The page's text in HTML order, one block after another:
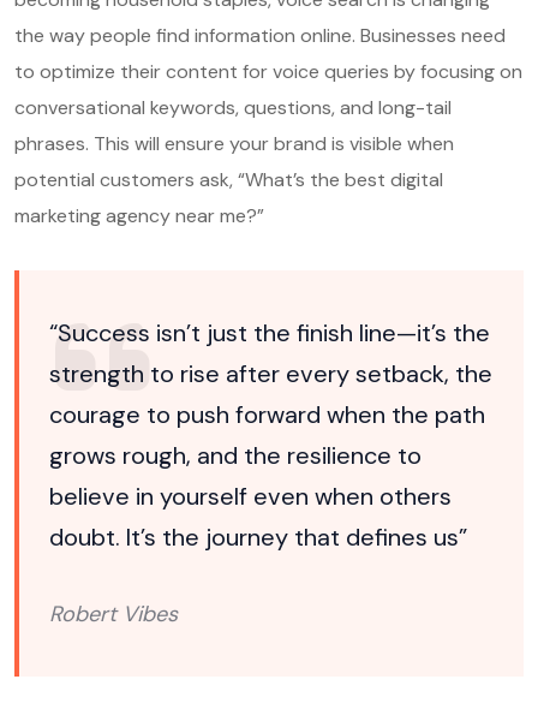
the way people find information online. Businesses need
to optimize their content for voice queries by focusing on
conversational keywords, questions, and long-tail
phrases. This will ensure your brand is visible when
potential customers ask, “What’s the best digital
marketing agency near me?”
“Success isn’t just the finish line—it’s the
strength to rise after every setback, the
courage to push forward when the path
grows rough, and the resilience to
believe in yourself even when others
doubt. It’s the journey that defines us”
Robert Vibes